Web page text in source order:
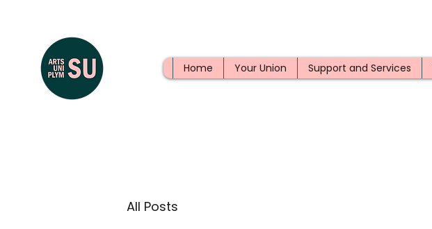
Home Your Union Support and Services
All Posts